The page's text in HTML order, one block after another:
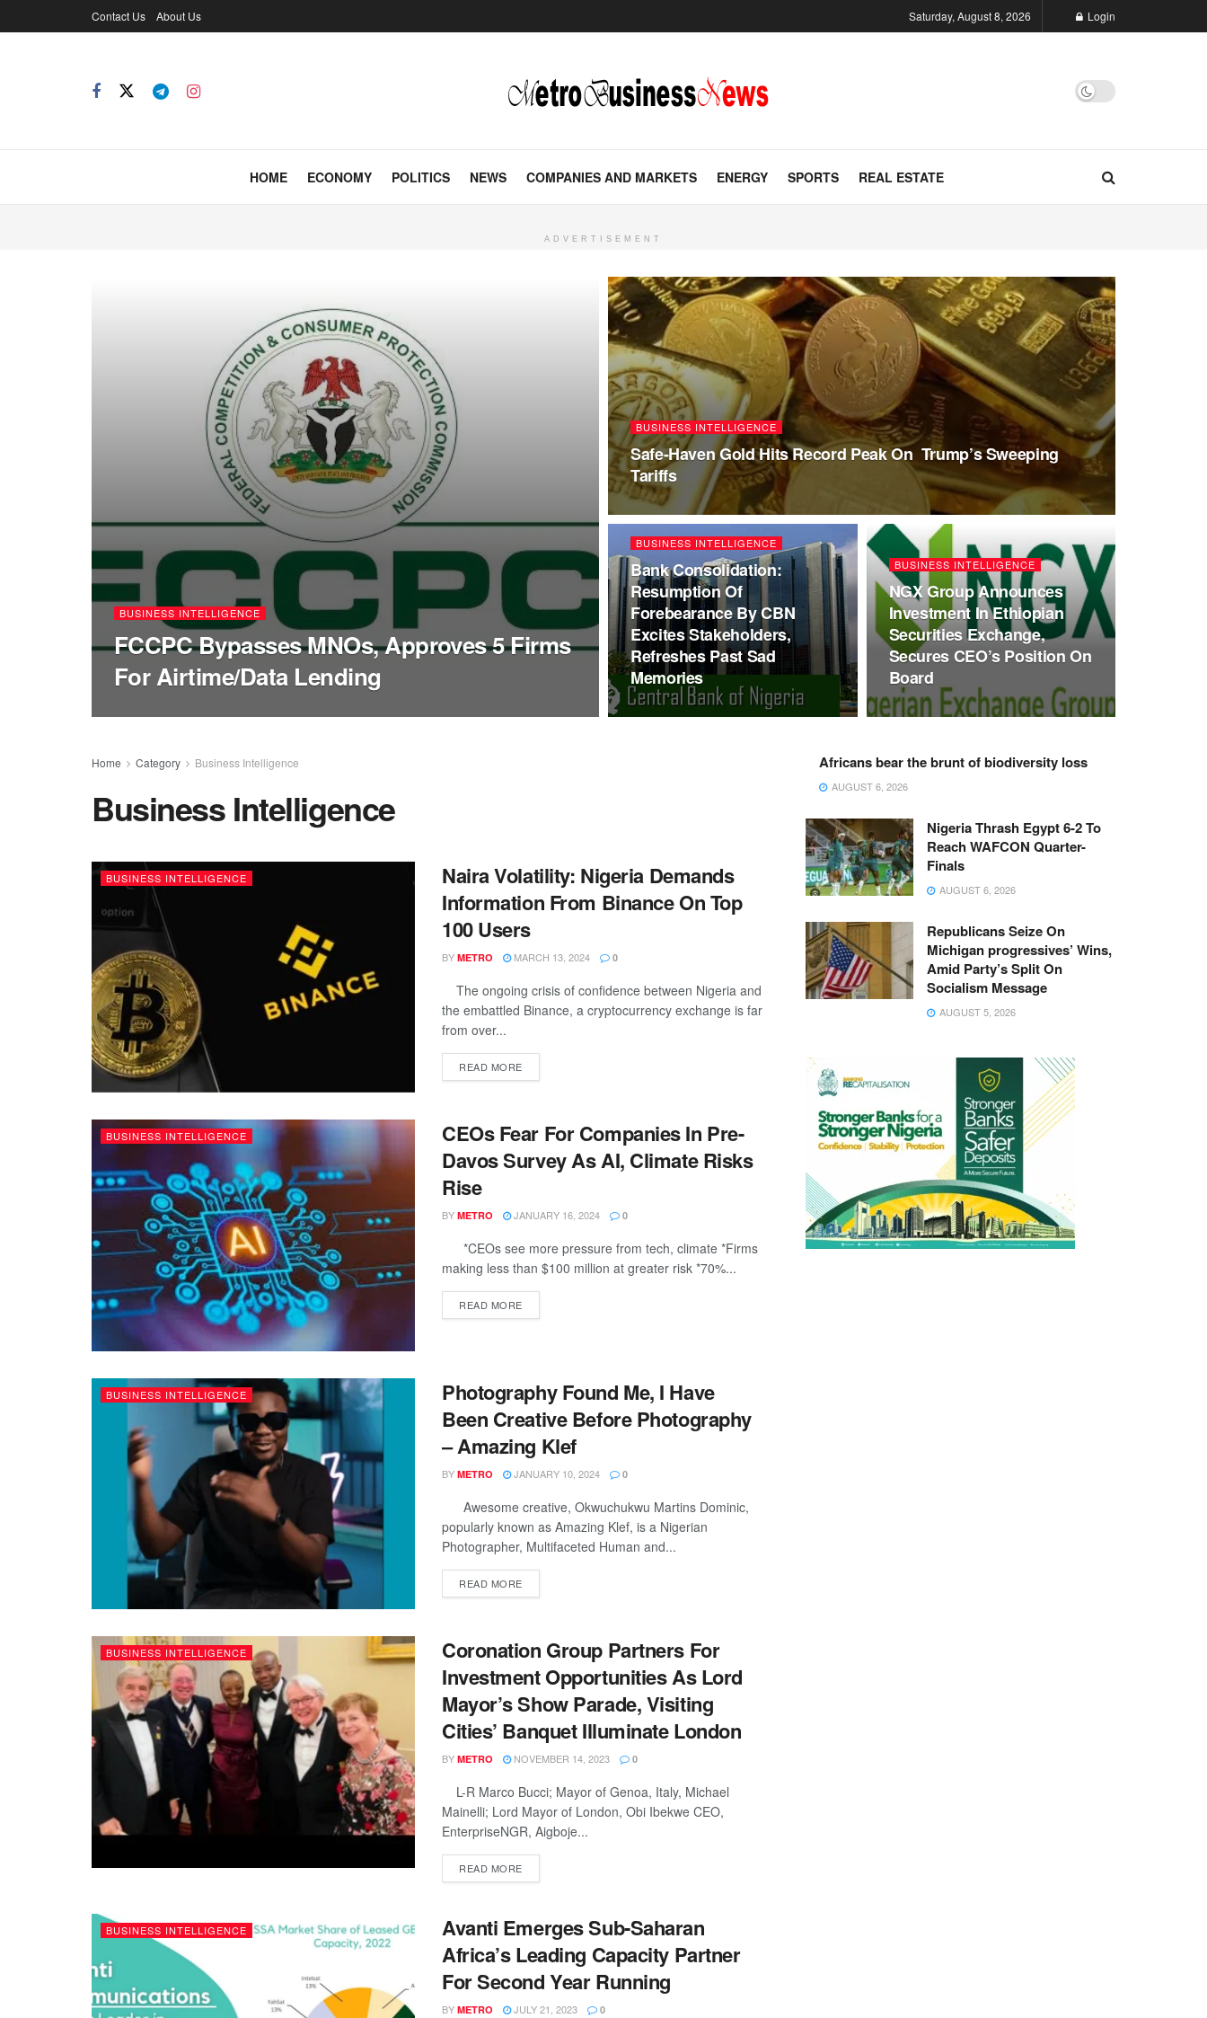
Contact Us About Us Saturday, August 8, 2026 Login
HOME ECONOMY POLITICS NEWS COMPANIES AND MARKETS ENERGY SPORTS REAL ESTATE
ADVERTISEMENT
BUSINESS INTELLIGENCE
FCCPC Bypasses MNOs, Approves 5 Firms
For Airtime/Data Lending
BUSINESS INTELLIGENCE
Safe-Haven Gold Hits Record Peak On Trump’s Sweeping
Tariffs
BUSINESS INTELLIGENCE
Bank Consolidation:
Resumption Of
Forebearance By CBN
Excites Stakeholders,
Refreshes Past Sad
Memories
BUSINESS INTELLIGENCE
NGX Group Announces
Investment In Ethiopian
Securities Exchange,
Secures CEO’s Position On
Board
Home Category Business Intelligence
Business Intelligence
BUSINESS INTELLIGENCE
Naira Volatility: Nigeria Demands
Information From Binance On Top
100 Users
BY METRO MARCH 13, 2024 0
The ongoing crisis of confidence between Nigeria and
the embattled Binance, a cryptocurrency exchange is far
from over...
READ MOREDETAILS
BUSINESS INTELLIGENCE
CEOs Fear For Companies In Pre-
Davos Survey As AI, Climate Risks
Rise
BY METRO JANUARY 16, 2024 0
*CEOs see more pressure from tech, climate *Firms
making less than $100 million at greater risk *70%...
READ MOREDETAILS
BUSINESS INTELLIGENCE
Photography Found Me, I Have
Been Creative Before Photography
– Amazing Klef
BY METRO JANUARY 10, 2024 0
Awesome creative, Okwuchukwu Martins Dominic,
popularly known as Amazing Klef, is a Nigerian
Photographer, Multifaceted Human and...
READ MOREDETAILS
BUSINESS INTELLIGENCE
Coronation Group Partners For
Investment Opportunities As Lord
Mayor’s Show Parade, Visiting
Cities’ Banquet Illuminate London
BY METRO NOVEMBER 14, 2023 0
L-R Marco Bucci; Mayor of Genoa, Italy, Michael
Mainelli; Lord Mayor of London, Obi Ibekwe CEO,
EnterpriseNGR, Aigboje...
READ MOREDETAILS
BUSINESS INTELLIGENCE
Avanti Emerges Sub-Saharan
Africa’s Leading Capacity Partner
For Second Year Running
BY METRO JULY 21, 2023 0
Africans bear the brunt of biodiversity loss
AUGUST 6, 2026
Nigeria Thrash Egypt 6-2 To
Reach WAFCON Quarter-
Finals
AUGUST 6, 2026
Republicans Seize On
Michigan progressives’ Wins,
Amid Party’s Split On
Socialism Message
AUGUST 5, 2026